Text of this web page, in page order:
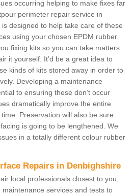
occurring helping to make fixes far
perimeter repair service in
designed to help take care of these
using your chosen EPDM rubber
fixing kits so you can take matters
it yourself. It’d be a great idea to
kinds of kits stored away in order to
Developing a maintenance
to ensuring these don’t occur
dramatically improve the entire
Preservation will also be sure
is going to be lengthened. We
in a totally different colour rubber
Repairs in Denbighshire
local professionals closest to you,
services and tests to